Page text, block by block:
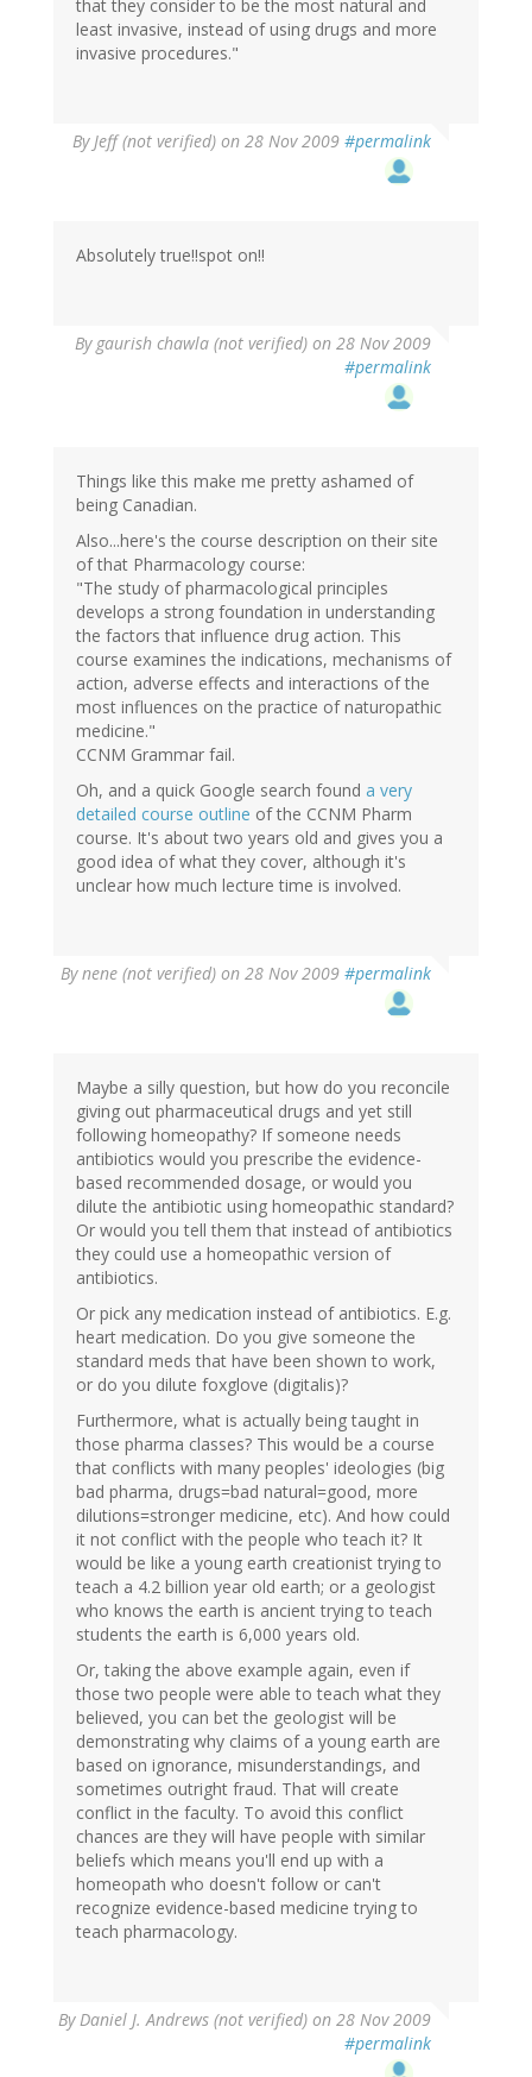
that they consider to be the most natural and
least invasive, instead of using drugs and more
invasive procedures."
ByJeff (not verified) on 28 Nov 2009 #permalink
Absolutely true!!spot on!!
By gaurish chawla (not verified) on 28 Nov 2009
#permalink
Things like this make me pretty ashamed of
being Canadian.
Also...here's the course description on their site
of that Pharmacology course:
"The study of pharmacological principles
develops a strong foundation in understanding
the factors that influence drug action. This
course examines the indications, mechanisms of
action, adverse effects and interactions of the
most influences on the practice of naturopathic
medicine."
CCNM Grammar fail.
Oh, and a quick Google search found a very
detailed course outline of the CCNM Pharm
course. It's about two years old and gives you a
good idea of what they cover, although it's
unclear how much lecture time is involved.
Bynene (not verified) on 28 Nov 2009 #permalink
Maybe a silly question, but how do you reconcile
giving out pharmaceutical drugs and yet still
following homeopathy? If someone needs
antibiotics would you prescribe the evidence-
based recommended dosage, or would you
dilute the antibiotic using homeopathic standard?
Or would you tell them that instead of antibiotics
they could use a homeopathic version of
antibiotics.
Or pick any medication instead of antibiotics. E.g.
heart medication. Do you give someone the
standard meds that have been shown to work,
or do you dilute foxglove (digitalis)?
Furthermore, what is actually being taught in
those pharma classes? This would be a course
that conflicts with many peoples' ideologies (big
bad pharma, drugs=bad natural=good, more
dilutions=stronger medicine, etc). And how could
it not conflict with the people who teach it? It
would be like a young earth creationist trying to
teach a 4.2 billion year old earth; or a geologist
who knows the earth is ancient trying to teach
students the earth is 6,000 years old.
Or, taking the above example again, even if
those two people were able to teach what they
believed, you can bet the geologist will be
demonstrating why claims of a young earth are
based on ignorance, misunderstandings, and
sometimes outright fraud. That will create
conflict in the faculty. To avoid this conflict
chances are they will have people with similar
beliefs which means you'll end up with a
homeopath who doesn't follow or can't
recognize evidence-based medicine trying to
teach pharmacology.
ByDaniel J. Andrews (not verified) on 28 Nov 2009
#permalink